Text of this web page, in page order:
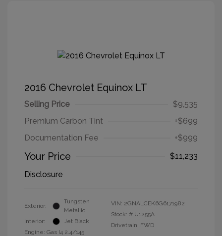
2016 Chevrolet Equinox LT
Selling Price
$9,535
Premium Carbon Tint
+$699
Documentation Fee
+$999
Your Price
$11,233
Disclosure
Exterior:
Tungsten
Metallic
Interior:
Jet Black
Engine: Gas I4 2.4/145
VIN: 2GNALCEK6G6171982
Stock: # U1255A
Drivetrain: FWD